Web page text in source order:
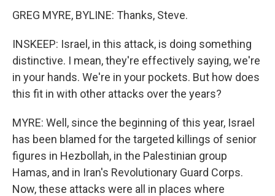
GREG MYRE, BYLINE: Thanks, Steve.
INSKEEP: Israel, in this attack, is doing something
distinctive. I mean, they're effectively saying, we're
in your hands. We're in your pockets. But how does
this fit in with other attacks over the years?
MYRE: Well, since the beginning of this year, Israel
has been blamed for the targeted killings of senior
figures in Hezbollah, in the Palestinian group
Hamas, and in Iran's Revolutionary Guard Corps.
Now, these attacks were all in places where